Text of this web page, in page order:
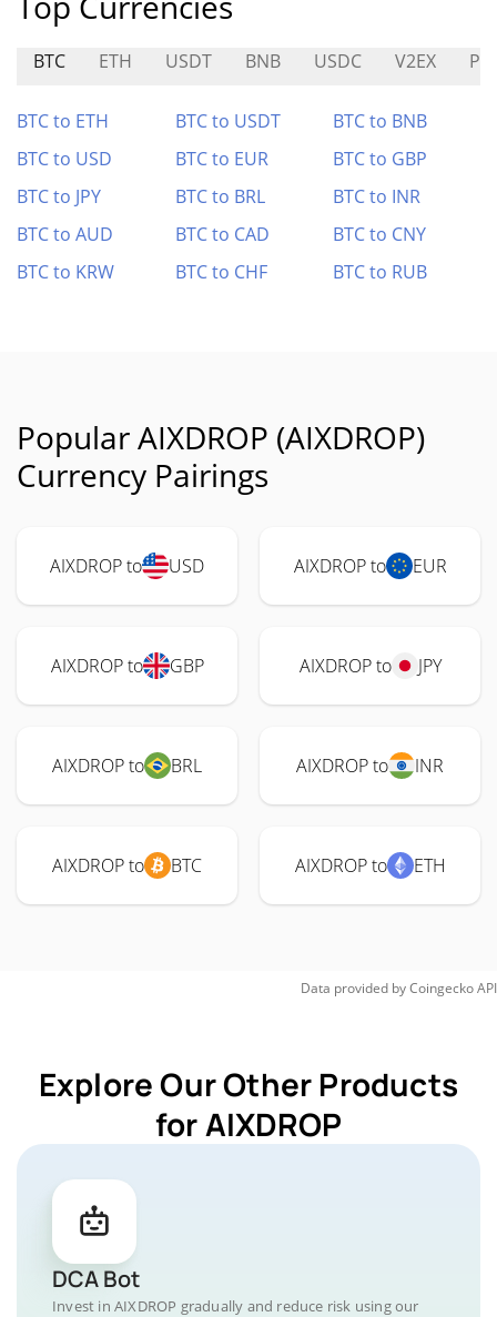
BTC ETH USDT BNB USDC V2EX
BTC to ETH BTC to USDT
BTC to BNB
BTC to USD
BTC to EUR
BTC to GBP
BTC to JPY
BTC to BRL
BTC to INR
BTC to AUD
BTC to CAD
BTC to CNY
BTC to KRW
BTC to CHF BTC to RUB
Popular AIXDROP (AIXDROP)
Currency Pairings
AIXDROP to USD AIXDROP to EUR
AIXDROP to GBP AIXDROP to JPY
AIXDROP to BRL AIXDROP to INR
AIXDROP to BTC AIXDROP to ETH
Data provided byCoingeckoAPI
Explore Our Other Products
for AIXDROP
DCA Bot
Invest in AIXDROP gradually and reduce risk using our